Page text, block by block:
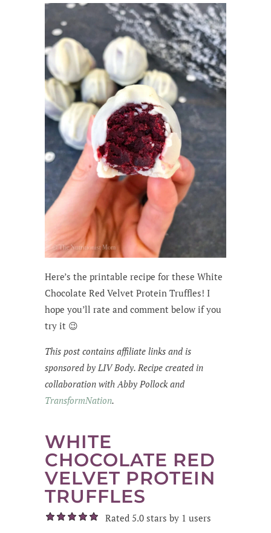
Here’s the printable recipe for these White
Chocolate Red Velvet Protein Truffles! I
hope you’ll rate and comment below if you
try it 😉
This post contains affiliate links and is
sponsored by LIV Body. Recipe created in
collaboration with Abby Pollock and
TransformNation.
WHITE
CHOCOLATE RED
VELVET PROTEIN
TRUFFLES
Rated 5.0 stars by 1 users